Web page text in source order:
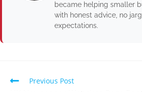
became helping smaller
with honest advice, no
expectations.
Previous Post